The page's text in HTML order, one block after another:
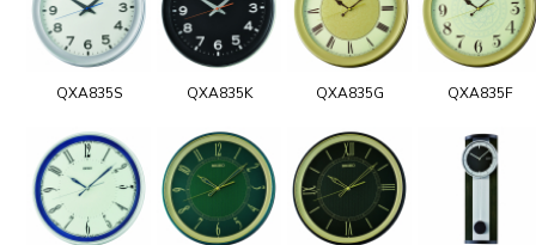
QXA835S QXA835K QXA835G QXA835F